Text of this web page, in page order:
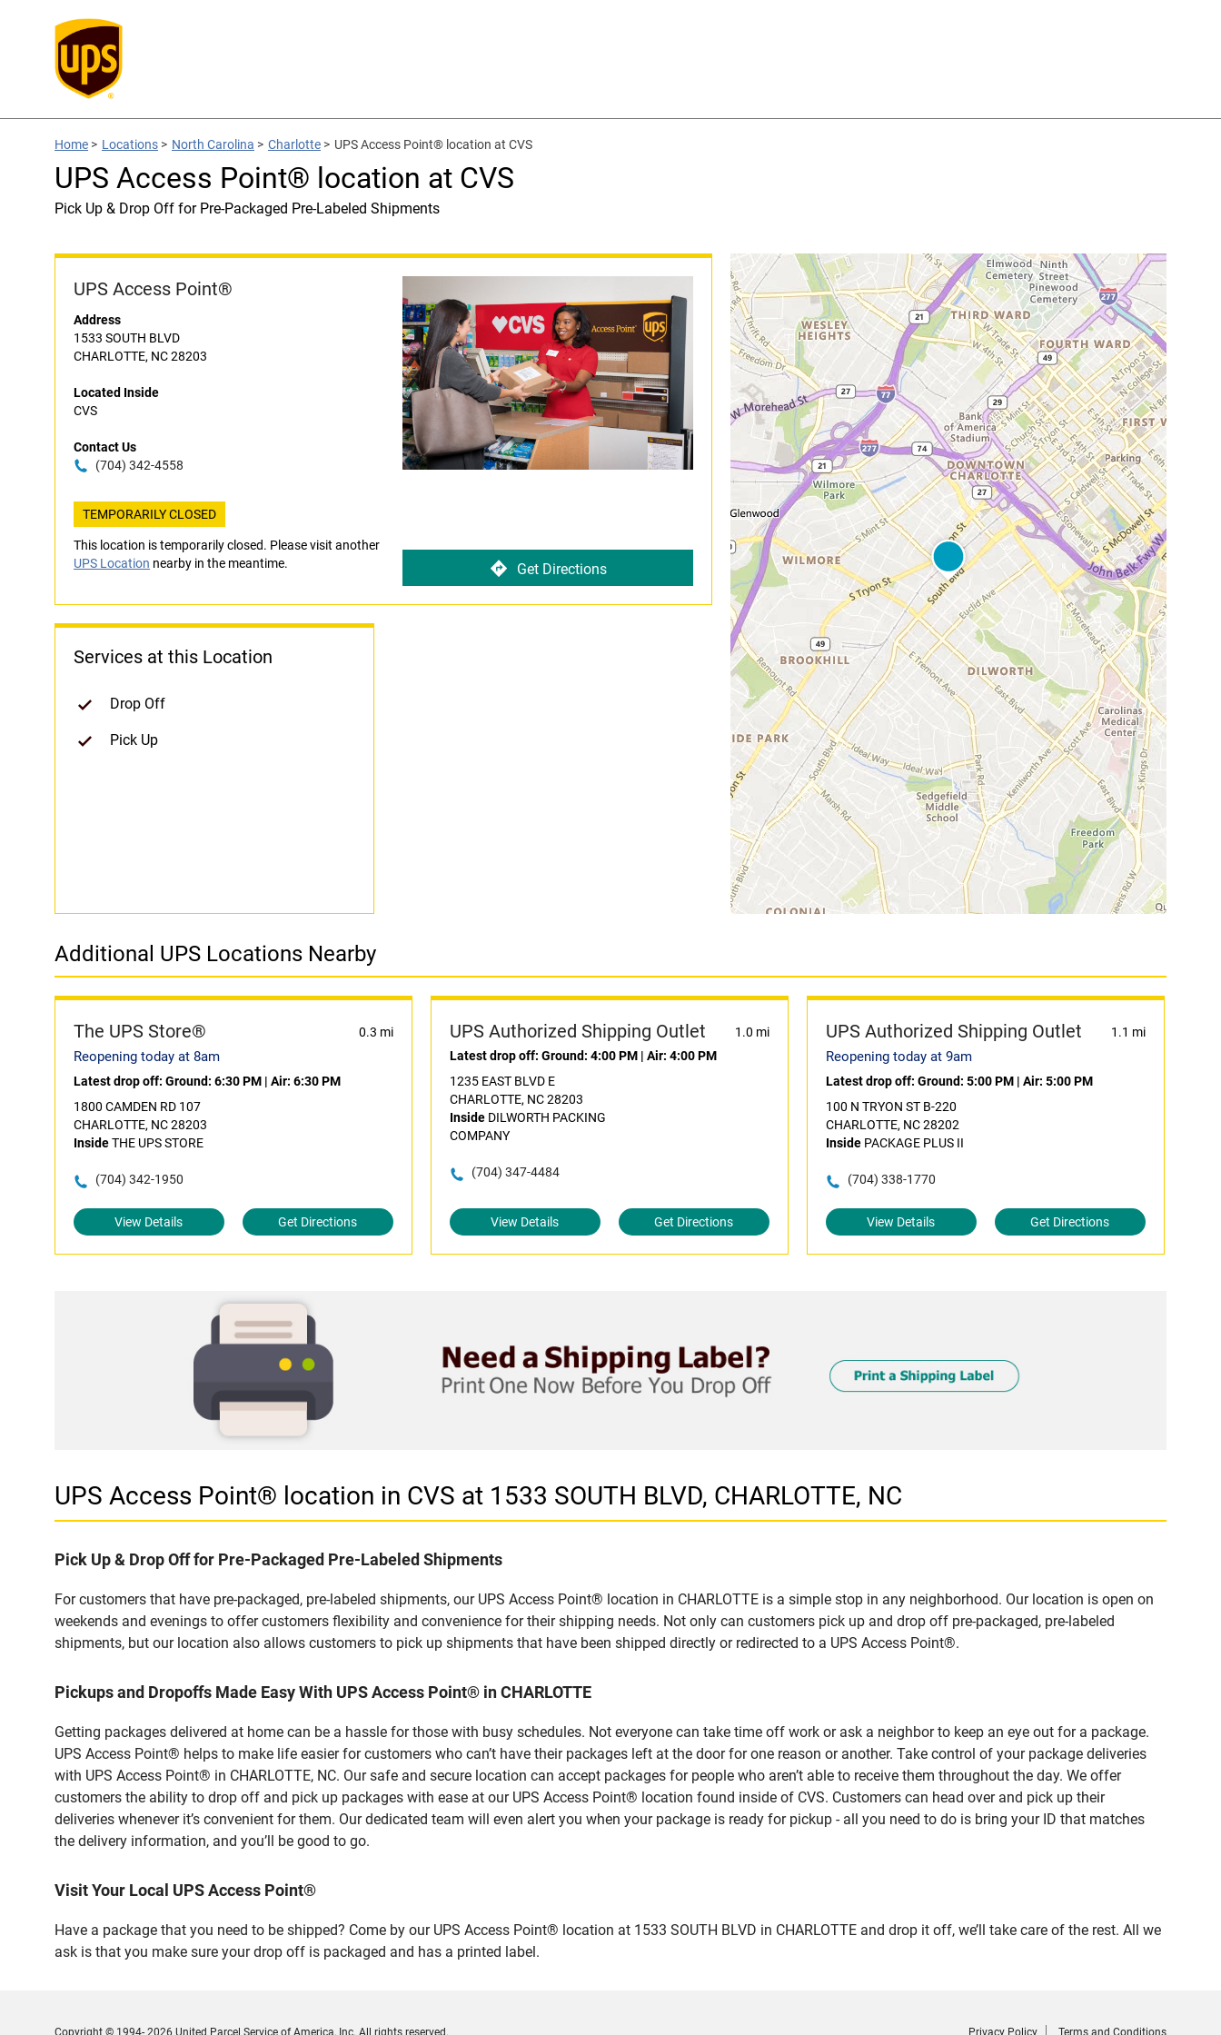
Home > Locations > North Carolina > Charlotte > UPS Access Point® location at CVS
UPS Access Point® location at CVS
Pick Up & Drop Off for Pre-Packaged Pre-Labeled Shipments
UPS Access Point®
Address
1533 SOUTH BLVD
CHARLOTTE, NC 28203
Located Inside
CVS
Contact Us
(704) 342-4558
TEMPORARILY CLOSED
This location is temporarily closed. Please visit another
UPS Location nearby in the meantime. Get Directions
Services at this Location
Drop Off
Pick Up
Additional UPS Locations Nearby
The UPS Store® 0.3 mi
Reopening today at 8am
Latest drop off: Ground: 6:30 PM | Air: 6:30 PM
1800 CAMDEN RD 107
CHARLOTTE, NC 28203
InsideTHE UPS STORE
(704) 342-1950
View Details Get Directions
UPS Authorized Shipping Outlet
1.0 mi
Latest drop off: Ground: 4:00 PM| Air: 4:00 PM
1235 EAST BLVD E
CHARLOTTE, NC 28203
InsideDILWORTH PACKING
COMPANY
(704) 347-4484
View Details Get Directions
UPS Authorized Shipping Outlet 1.1 mi
Reopening today at 9am
Latest drop off: Ground: 5:00 PM| Air: 5:00 PM
100 N TRYON ST B-220
CHARLOTTE, NC 28202
InsidePACKAGE PLUS II
(704) 338-1770
View Details Get Directions
UPS Access Point® location in CVS at 1533 SOUTH BLVD, CHARLOTTE, NC
Pick Up & Drop Off for Pre-Packaged Pre-Labeled Shipments
For customers that have pre-packaged, pre-labeled shipments, our UPS Access Point® location in CHARLOTTE is a simple stop in any neighborhood. Our location is open on
weekends and evenings to offer customers flexibility and convenience for their shipping needs. Not only can customers pick up and drop off pre-packaged, pre-labeled
shipments, but our location also allows customers to pick up shipments that have been shipped directly or redirected to a UPS Access Point®.
Pickups and Dropoffs Made Easy With UPS Access Point® in CHARLOTTE
Getting packages delivered at home can be a hassle for those with busy schedules. Not everyone can take time off work or ask a neighbor to keep an eye out for a package.
UPS Access Point® helps to make life easier for customers who can’t have their packages left at the door for one reason or another. Take control of your package deliveries
with UPS Access Point® in CHARLOTTE, NC. Our safe and secure location can accept packages for people who aren’t able to receive them throughout the day. We offer
customers the ability to drop off and pick up packages with ease at our UPS Access Point® location found inside of CVS. Customers can head over and pick up their
deliveries whenever it’s convenient for them. Our dedicated team will even alert you when your package is ready for pickup - all you need to do is bring your ID that matches
the delivery information, and you’ll be good to go.
Visit Your Local UPS Access Point®
Have a package that you need to be shipped? Come by our UPS Access Point® location at 1533 SOUTH BLVD in CHARLOTTE and drop it off, we’ll take care of the rest. All we
ask is that you make sure your drop off is packaged and has a printed label.
Privacy Policy Terms and Conditions
Copyright © 1994- 2026 United Parcel Service of America, Inc. All rights reserved.